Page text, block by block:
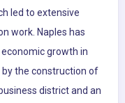
led to extensive
work. Naples has
growth in
the construction of
district and an